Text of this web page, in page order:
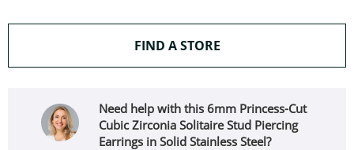
FIND A STORETHIS ACTION WILL
Need help with this 6mm Princess-Cut
Cubic Zirconia Solitaire Stud Piercing
Earrings in Solid Stainless Steel?